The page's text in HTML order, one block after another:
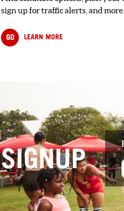
sign up for traffic alerts, and more.
GO LEARN MORE
SIGNUP